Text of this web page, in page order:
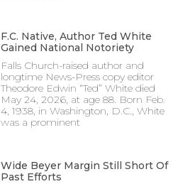
F.C. Native, Author Ted White
Gained National Notoriety
Falls Church-raised author and
longtime News-Press copy editor
Theodore Edwin “Ted” White died
May 24, 2026, at age 88. Born Feb.
4, 1938, in Washington, D.C., White
was a prominent
Wide Beyer Margin Still Short Of
Past Efforts